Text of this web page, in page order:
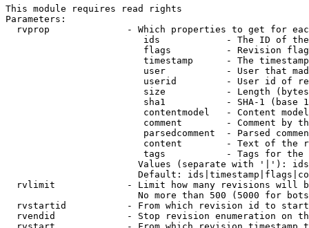
This module requires read rights
Parameters:
rvprop              - Which properties to get for
ids            - The ID of
flags          - Revision
timestamp      - The
user           - User that
userid         - User id of
size           - Length
sha1           - SHA-1 (base
contentmodel   - Content
comment        - Comment by
parsedcomment  - Parsed
content        - Text of the
tags           - Tags for the
Values (separate with '|'):
Default:
rvlimit             - Limit how many revisions will
No more than 500 (5000 for
rvstartid           - From which revision id to
rvendid             - Stop revision enumeration on